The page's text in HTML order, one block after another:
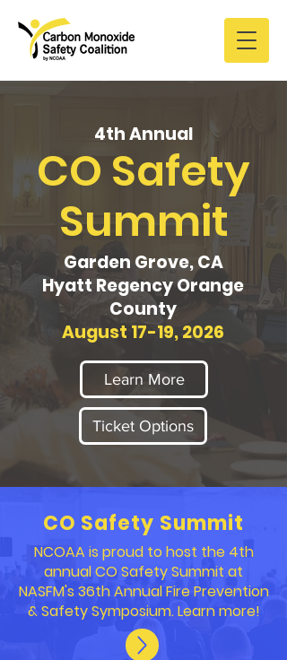
4th Annual
CO Safety
Summit
Garden Grove, CA
Hyatt Regency Orange
County
August 17-19, 2026
Learn More
Ticket Options
CO Safety Summit
NCOAA is proud to host the 4th
annual CO Safety Summit at
NASFM's 36th Annual Fire Prevention
& Safety Symposium. Learn more!